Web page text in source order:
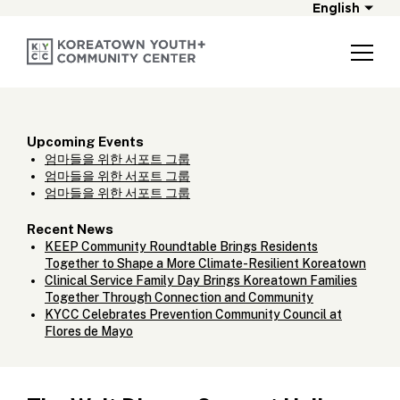
English
Upcoming Events
엄마들을 위한 서포트 그룹
엄마들을 위한 서포트 그룹
엄마들을 위한 서포트 그룹
Recent News
KEEP Community Roundtable Brings Residents
Together to Shape a More Climate-Resilient Koreatown
Clinical Service Family Day Brings Koreatown Families
Together Through Connection and Community
KYCC Celebrates Prevention Community Council at
Flores de Mayo